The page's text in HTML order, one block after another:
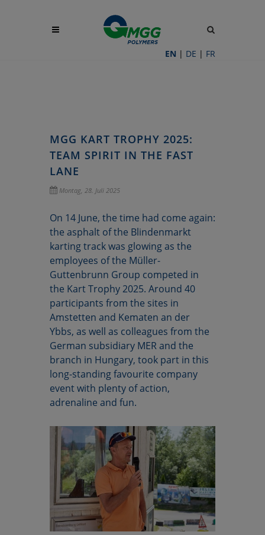
EN | DE | FR
Site
toggle
MGG KART TROPHY 2025:
TEAM SPIRIT IN THE FAST
LANE
Montag, 28. Juli 2025
On 14 June, the time had come again:
the asphalt of the Blindenmarkt
karting track was glowing as the
employees of the Müller-
Guttenbrunn Group competed in
the Kart Trophy 2025. Around 40
participants from the sites in
Amstetten and Kematen an der
Ybbs, as well as colleagues from the
German subsidiary MER and the
branch in Hungary, took part in this
long-standing favourite company
event with plenty of action,
adrenaline and fun.